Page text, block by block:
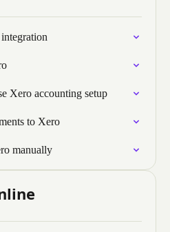
Xero accounting setup
to Xero
manually